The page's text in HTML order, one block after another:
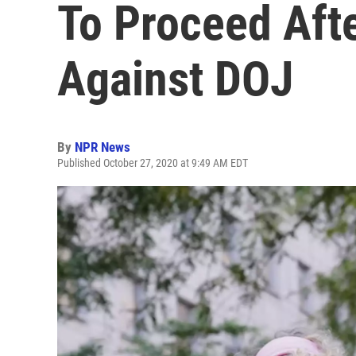
To Proceed
Against DOJ
By NPR News
Published October 27, 2020 at 9:49 AM EDT